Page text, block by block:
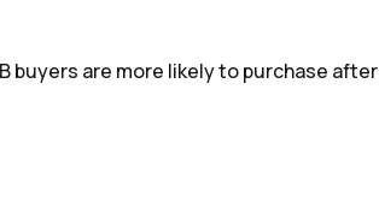
buyers are more likely to purchase